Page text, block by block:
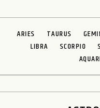
ARIES TAURUS
LIBRA
SCORPIO